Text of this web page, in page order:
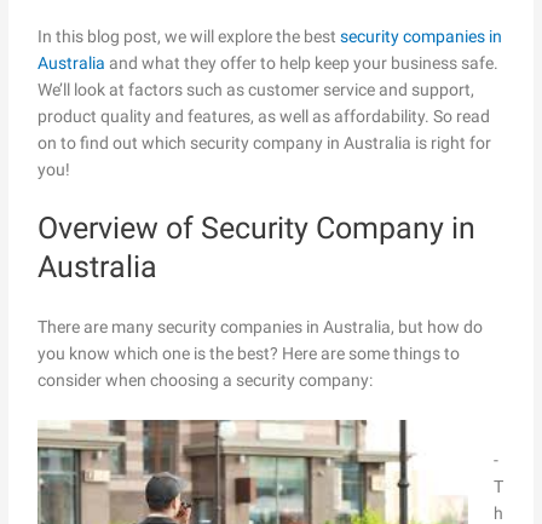
In this blog post, we will explore the bestsecurity companies in
Australia and what they offer to help keep your business safe.
We’ll look at factors such as customer service and support,
product quality and features, as well as affordability. So read
on to find out which security company in Australia is right for
you!
Overview of Security Company in
Australia
There are many security companies in Australia, but how do
you know which one is the best? Here are some things to
consider when choosing a security company:
-
T
h